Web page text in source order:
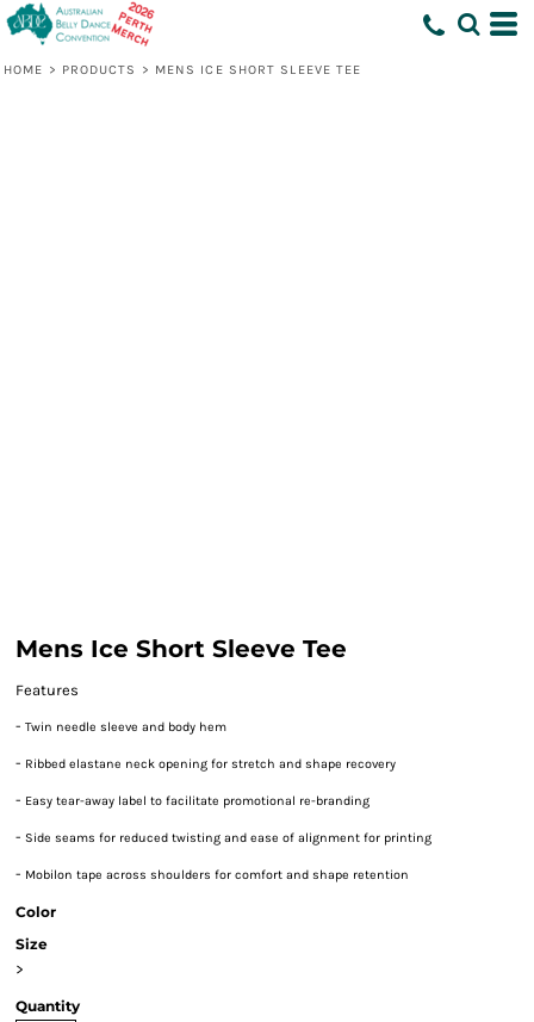
HOME > PRODUCTS > MENS ICE SHORT SLEEVE TEE
Mens Ice Short Sleeve Tee
Features
- Twin needle sleeve and body hem
- Ribbed elastane neck opening for stretch and shape recovery
- Easy tear-away label to facilitate promotional re-branding
- Side seams for reduced twisting and ease of alignment for printing
- Mobilon tape across shoulders for comfort and shape retention
Color
Size
>
Quantity